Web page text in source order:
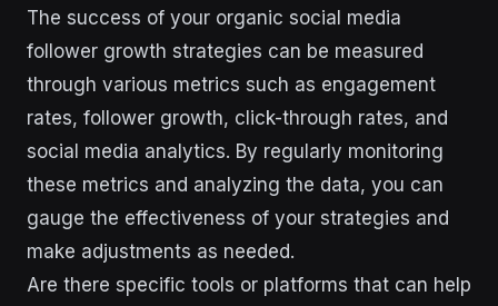
The success of your organic social media
follower growth strategies can be measured
through various metrics such as engagement
rates, follower growth, click-through rates, and
social media analytics. By regularly monitoring
these metrics and analyzing the data, you can
gauge the effectiveness of your strategies and
make adjustments as needed.
Are there specific tools or platforms that can help